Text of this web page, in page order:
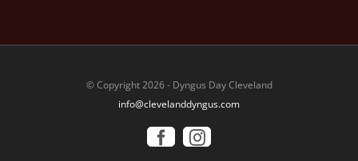
© Copyright 2026 - Dyngus Day Cleveland
info@clevelanddyngus.com
FacebookInstagram